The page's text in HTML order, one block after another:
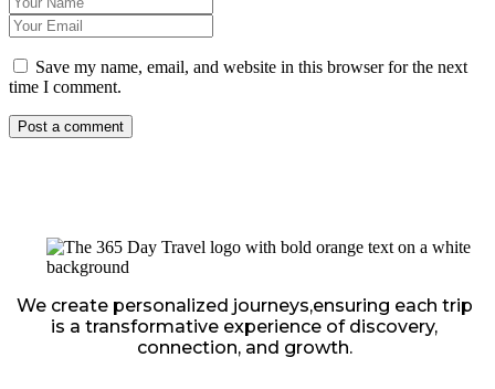
Save my name, email, and website in this browser for the next
time I comment.
We create personalized journeys,ensuring each trip
is a transformative experience of discovery,
connection, and growth.